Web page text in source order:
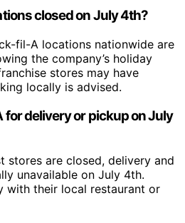
closed on July 4th?
fil-A locations nationwide are
the company’s holiday
stores may have
locally is advised.
for delivery or pickup on July
stores are closed, delivery and
unavailable on July 4th.
with their local restaurant or